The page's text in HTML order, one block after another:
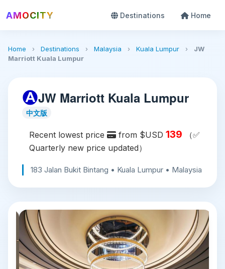
AMOCITY Destinations Home
Home › Destinations › Malaysia › Kuala Lumpur ›
JW
Marriott Kuala Lumpur
JW Marriott Kuala Lumpur
中文版
Recent lowest price from $USD 139 （✅
Quarterly new price updated）
183 Jalan Bukit Bintang • Kuala Lumpur • Malaysia